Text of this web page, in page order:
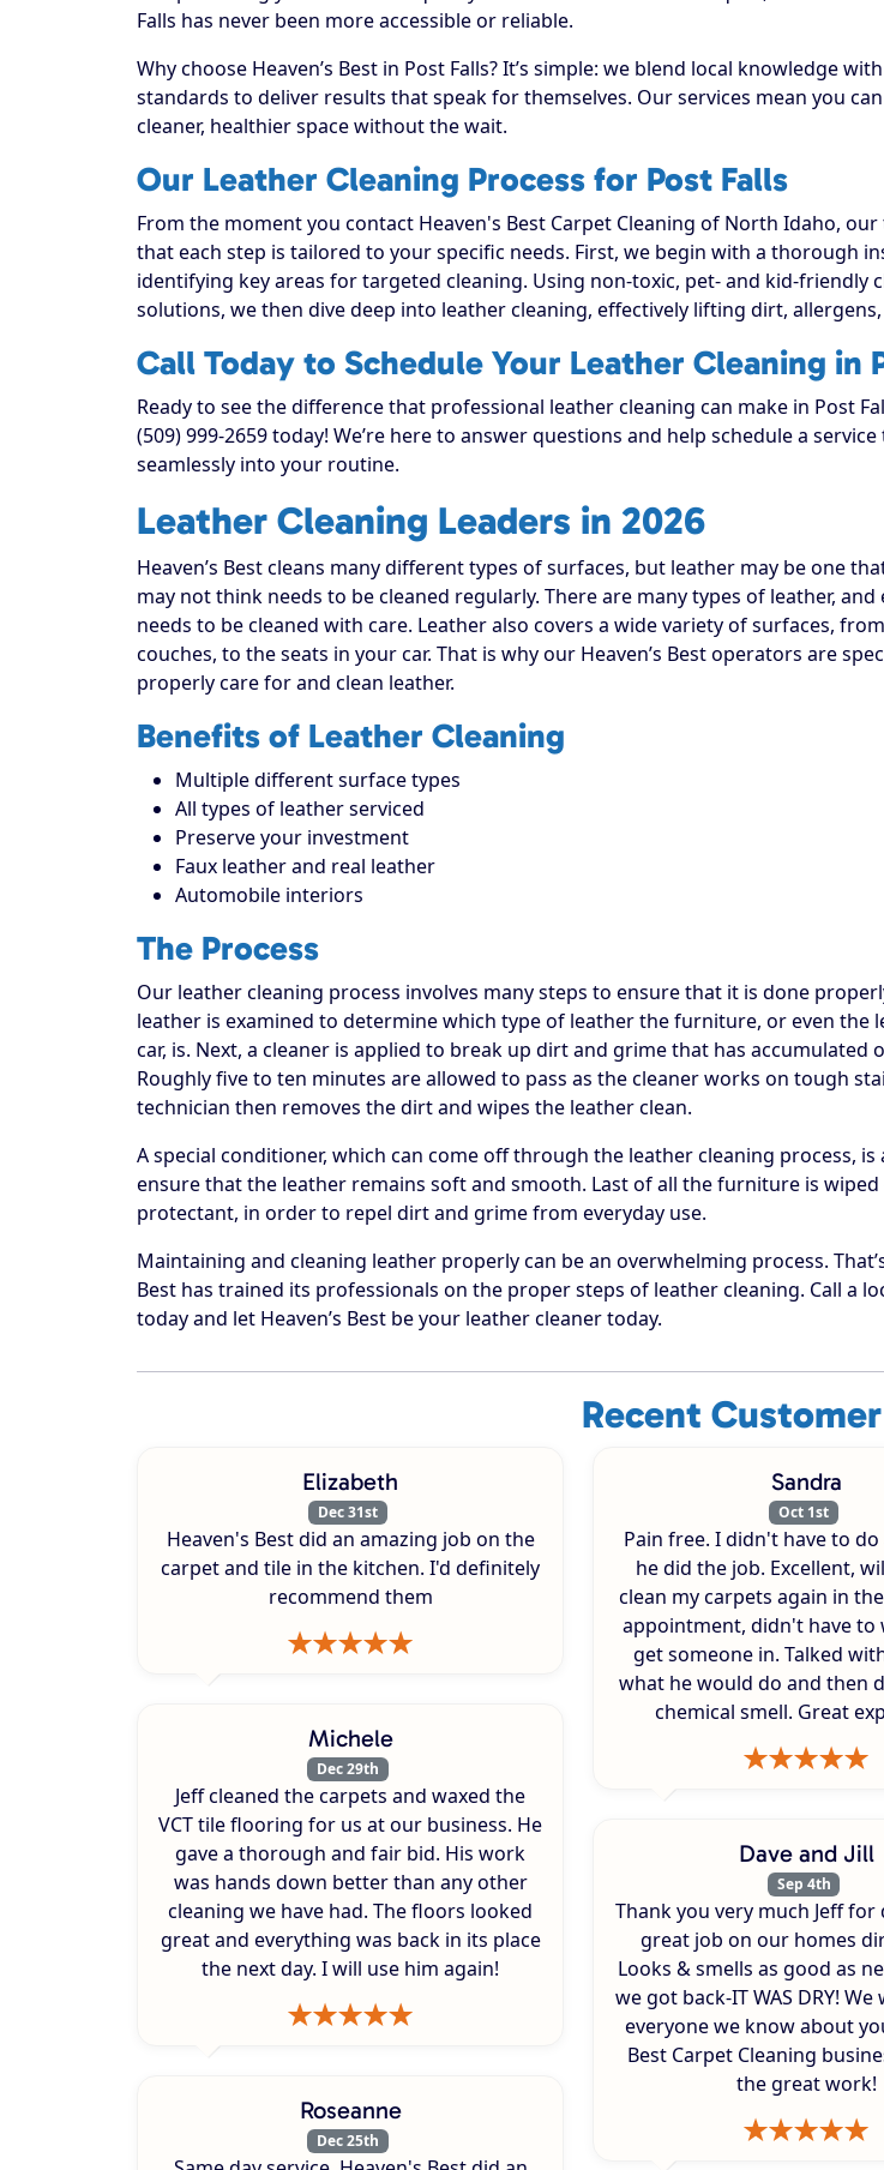
Falls has never been more accessible or reliable.
Why choose Heaven’s Best in Post Falls? It’s simple: we blend local knowledge
standards to deliver results that speak for themselves. Our services mean you
cleaner, healthier space without the wait.
Our Leather Cleaning Process for Post Falls
From the moment you contact Heaven's Best Carpet Cleaning of North Idaho, our
that each step is tailored to your specific needs. First, we begin with a thorough
identifying key areas for targeted cleaning. Using non-toxic, pet- and kid-friendly
solutions, we then dive deep into leather cleaning, effectively lifting dirt,
Call Today to Schedule Your Leather Cleaning in
Ready to see the difference that professional leather cleaning can make in Post
(509) 999-2659 today! We’re here to answer questions and help schedule a
seamlessly into your routine.
Leather Cleaning Leaders in 2026
Heaven’s Best cleans many different types of surfaces, but leather may be one
may not think needs to be cleaned regularly. There are many types of leather, and
needs to be cleaned with care. Leather also covers a wide variety of surfaces,
couches, to the seats in your car. That is why our Heaven’s Best operators are
properly care for and clean leather.
Benefits of Leather Cleaning
Multiple different surface types
All types of leather serviced
Preserve your investment
Faux leather and real leather
Automobile interiors
The Process
Our leather cleaning process involves many steps to ensure that it is done
leather is examined to determine which type of leather the furniture, or even the
car, is. Next, a cleaner is applied to break up dirt and grime that has accumulated
Roughly five to ten minutes are allowed to pass as the cleaner works on tough
technician then removes the dirt and wipes the leather clean.
A special conditioner, which can come off through the leather cleaning process, is
ensure that the leather remains soft and smooth. Last of all the furniture is
protectant, in order to repel dirt and grime from everyday use.
Maintaining and cleaning leather properly can be an overwhelming process.
Best has trained its professionals on the proper steps of leather cleaning. Call a
today and let Heaven’s Best be your leather cleaner today.
Recent
Elizabeth
Dec 31st
Heaven's Best did an amazing job on the
carpet and tile in the kitchen. I'd definitely
recommend them
Michele
Dec 29th
Jeff cleaned the carpets and waxed the
VCT tile flooring for us at our business. He
gave a thorough and fair bid. His work
was hands down better than any other
cleaning we have had. The floors looked
great and everything was back in its place
the next day. I will use him again!
Roseanne
Dec 25th
Sandra
Oct 1st
Pain free. I didn't have to
he did the job. Excellent,
clean my carpets again in
appointment, didn't have to
get someone in. Talked
what he would do and then
chemical smell. Great
Dave and Jill
Sep 4th
Thank you very much Jeff for
great job on our homes
Looks & smells as good as
we got back-IT WAS DRY!
everyone we know about
Best Carpet Cleaning
the great work!